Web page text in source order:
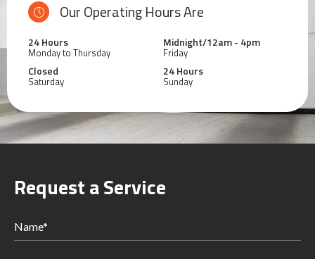
Our Operating Hours Are
24 Hours
Monday to Thursday
Midnight/12am - 4pm
Friday
Closed
Saturday
24 Hours
Sunday
Request a Service